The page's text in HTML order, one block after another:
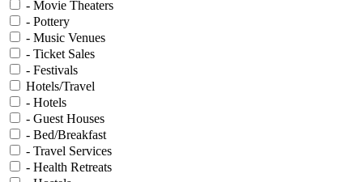
- Movie Theaters
- Pottery
- Music Venues
- Ticket Sales
- Festivals
Hotels/Travel
- Hotels
- Guest Houses
- Bed/Breakfast
- Travel Services
- Health Retreats